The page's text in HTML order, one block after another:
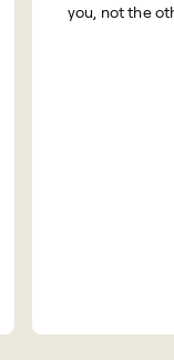
you, not the